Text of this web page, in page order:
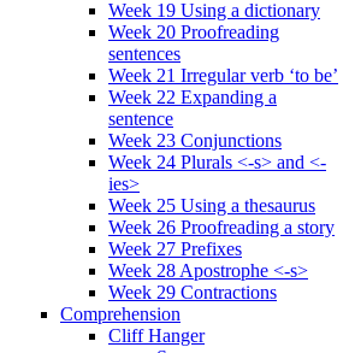
Week 19 Using a dictionary
Week 20 Proofreading
sentences
Week 21 Irregular verb ‘to be’
Week 22 Expanding a
sentence
Week 23 Conjunctions
Week 24 Plurals <-s> and <-
ies>
Week 25 Using a thesaurus
Week 26 Proofreading a story
Week 27 Prefixes
Week 28 Apostrophe <-s>
Week 29 Contractions
Comprehension
Cliff Hanger